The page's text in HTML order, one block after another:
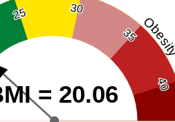
25 30
35
40
Obesity
= 20.06